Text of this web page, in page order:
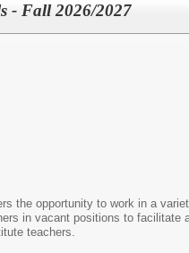
- Fall 2026/2027
the opportunity to work in a
in vacant positions to
teachers.